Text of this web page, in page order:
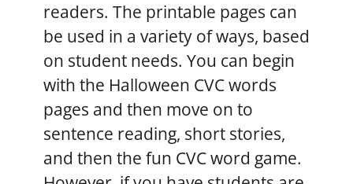
readers. The printable pages can
be used in a variety of ways, based
on student needs. You can begin
with the Halloween CVC words
pages and then move on to
sentence reading, short stories,
and then the fun CVC word game.